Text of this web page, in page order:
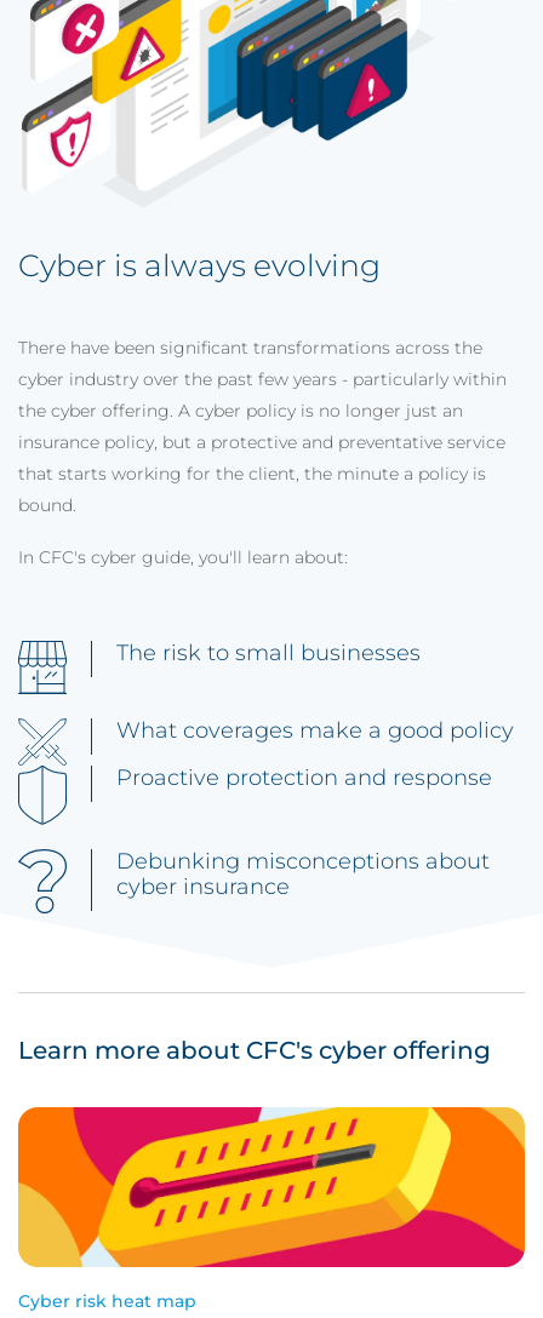
Cyber is always evolving
There have been significant transformations across the
cyber industry over the past few years - particularly within
the cyber offering. A cyber policy is no longer just an
insurance policy, but a protective and preventative service
that starts working for the client, the minute a policy is
bound.
In CFC's cyber guide, you'll learn about:
The risk to small businesses
What coverages make a good policy
Proactive protection and response
Debunking misconceptions about
cyber insurance
Learn more about CFC's cyber offering
Cyber risk heat map